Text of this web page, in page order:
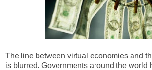
The line between virtual economies and
is blurred. Governments around the world